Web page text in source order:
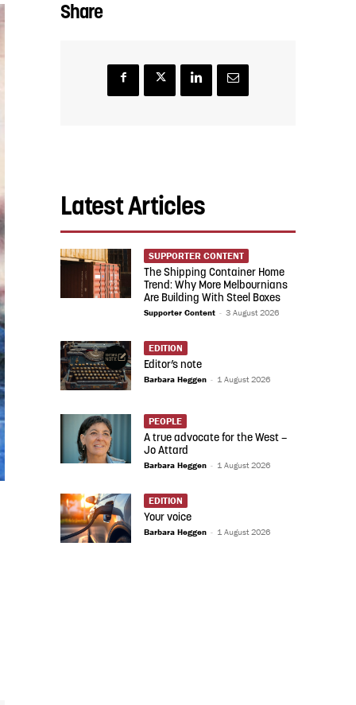
Share
Latest Articles
SUPPORTER CONTENT
The Shipping Container Home
Trend: Why More Melbournians
Are Building With Steel Boxes
Supporter Content - 3 August 2026
EDITION
Editor’s note
Barbara Heggen - 1 August 2026
PEOPLE
A true advocate for the West –
Jo Attard
Barbara Heggen - 1 August 2026
EDITION
Your voice
Barbara Heggen - 1 August 2026